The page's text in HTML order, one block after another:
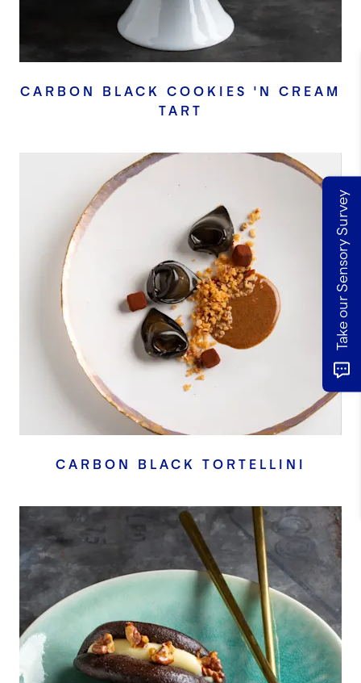
CARBON BLACK COOKIES 'N CREAM
TART
CARBON BLACK TORTELLINI
Take our Sensory Survey